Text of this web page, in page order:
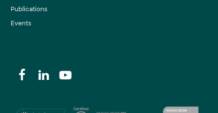
Publications
Events